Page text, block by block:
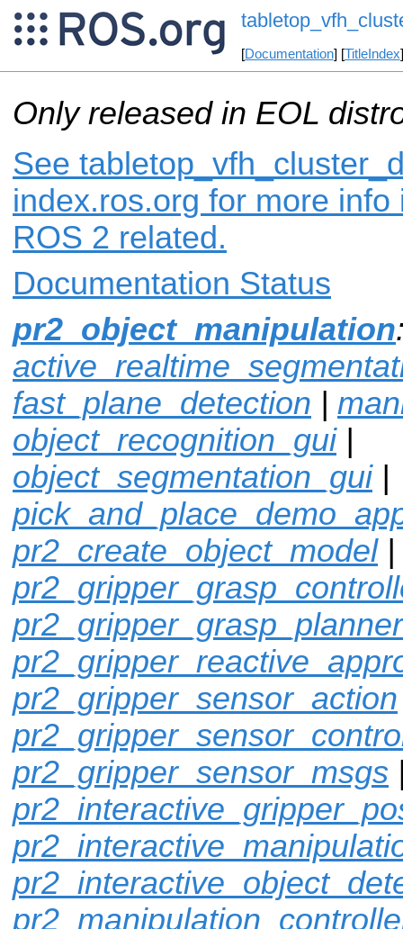
[Documentation] [TitleIndex
Only released in EOL
See
index.ros.org for more
ROS 2 related.
Documentation Status
pr2_object_manipulation
fast_plane_detection |
object_recognition_gui|
object_segmentation_gui|
pr2_create_object_model|
pr2_gripper_sensor_action
pr2_gripper_sensor_msgs